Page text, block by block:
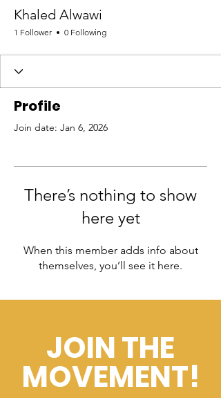
Khaled Alwawi
1 Follower 0 Following
Profile
Join date: Jan 6, 2026
There’s nothing to show
here yet
When this member adds info about
themselves, you’ll see it here.
JOIN THE
MOVEMENT!